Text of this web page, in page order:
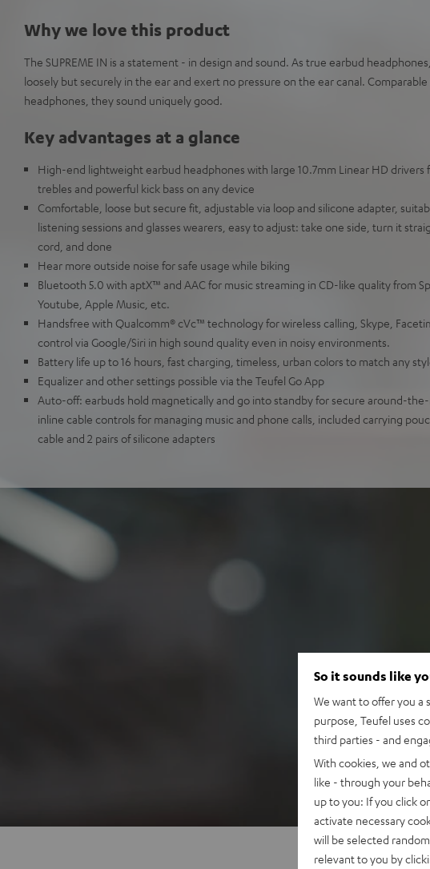
Why we love this product
The SUPREME IN is a statement - in design and sound. As true earbud
loosely but securely in the ear and exert no pressure on the ear canal.
headphones, they sound uniquely good.
Key advantages at a glance
High-end lightweight earbud headphones with large 10.7mm Linear HD drivers
trebles and powerful kick bass on any device
Comfortable, loose but secure fit, adjustable via loop and silicone adapter,
listening sessions and glasses wearers, easy to adjust: take one side, turn it
cord, and done
Hear more outside noise for safe usage while biking
Bluetooth 5.0 with aptX™ and AAC for music streaming in CD-like quality from
Youtube, Apple Music, etc.
Handsfree with Qualcomm® cVc™ technology for wireless calling, Skype,
control via Google/Siri in high sound quality even in noisy environments.
Battery life up to 16 hours, fast charging, timeless, urban colors to match any
Equalizer and other settings possible via the Teufel Go App
Auto-off: earbuds hold magnetically and go into standby for secure around-the-
inline cable controls for managing music and phone calls, included carrying
cable and 2 pairs of silicone adapters
So it sounds like
We want to offer you a
purpose, Teufel uses
third parties - and
With cookies, we and
like - through your
up to you: If you click
activate necessary
will be selected
relevant to you by